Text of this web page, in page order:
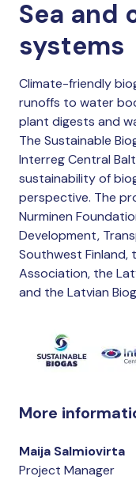
More
Maija Salmiovirta
Project Manager
Sea and
systems
Climate-friendly
runoffs to water
plant digests and
The Sustainable
Interreg Central
sustainability of
perspective. The
Nurminen
Development,
Southwest Finland,
Association, the
and the Latvian